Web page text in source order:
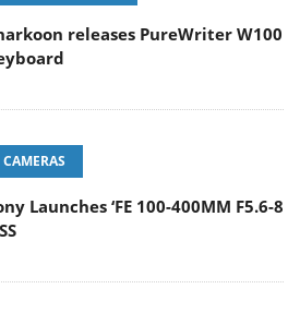
releases PureWriter W100
CAMERAS
Launches ‘FE 100-400MM F5.6-8